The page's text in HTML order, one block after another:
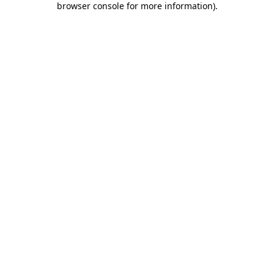
browser console for more information).